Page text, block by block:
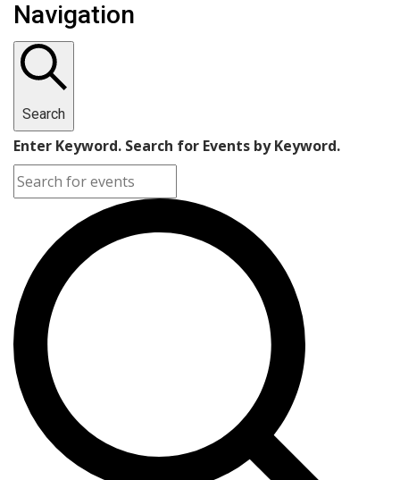
Navigation
Search
Enter Keyword. Search for Events by Keyword.